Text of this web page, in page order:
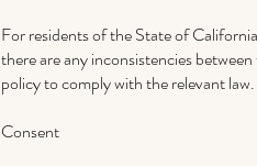
For residents of the State of
there are any inconsistencies
policy to comply with the relevant law.
Consent